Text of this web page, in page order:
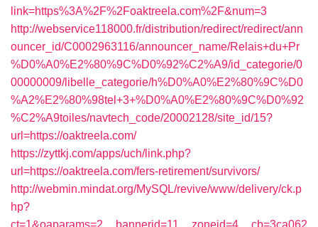
link=https%3A%2F%2Foaktreela.com%2F&num=3
http://webservice118000.fr/distribution/redirect/redirect/ann
ouncer_id/C0002963116/announcer_name/Relais+du+Pr
%D0%A0%E2%80%9C%D0%92%C2%A9/id_categorie/0
00000009/libelle_categorie/h%D0%A0%E2%80%9C%D0
%A2%E2%80%98tel+3+%D0%A0%E2%80%9C%D0%92
%C2%A9toiles/navtech_code/20002128/site_id/15?
url=https://oaktreela.com/
https://zyttkj.com/apps/uch/link.php?
url=https://oaktreela.com/fers-retirement/survivors/
http://webmin.mindat.org/MySQL/revive/www/delivery/ck.p
hp?
ct=1&oaparams=2__bannerid=11__zoneid=4__cb=3ca062